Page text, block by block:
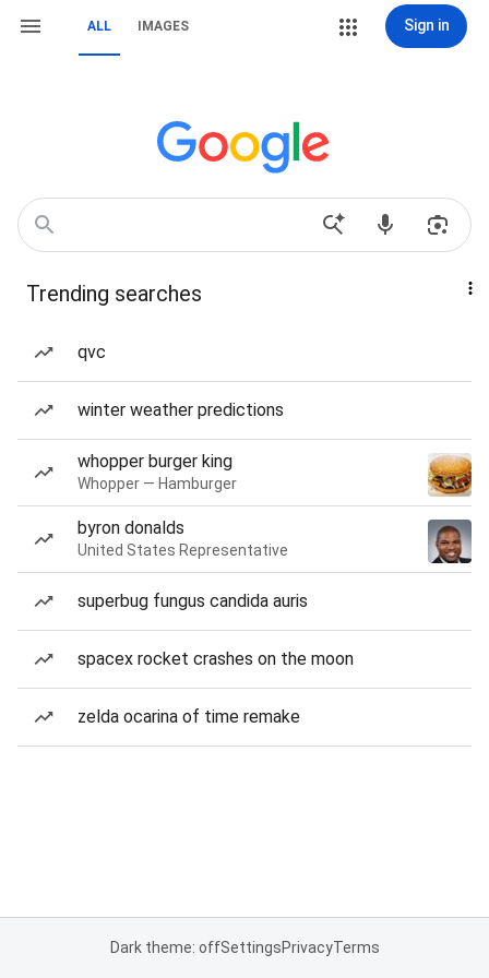
ALL IMAGES Sign in
Trending searches
qvc
winter weather predictions
whopper burger king
Whopper — Hamburger
byron donalds
United States Representative
superbug fungus candida auris
spacex rocket crashes on the moon
zelda ocarina of time remake
Dark theme: offSettingsPrivacyTerms